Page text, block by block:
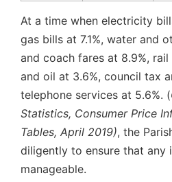
At a time when electricity
gas bills at 7.1%, water and
and coach fares at 8.9%,
and oil at 3.6%, council tax
telephone services at 5.6%. (
Statistics, Consumer Price
Tables, April 2019), the
diligently to ensure that any
manageable.